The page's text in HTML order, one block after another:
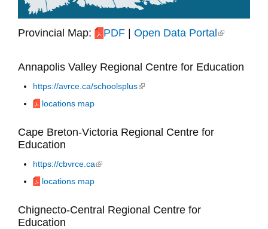
Provincial Map: PDF | Open Data Portal(link is
Annapolis Valley Regional Centre for Education
https://avrce.ca/schoolsplus(link is external)
locations map
Cape Breton-Victoria Regional Centre for
Education
https://cbvrce.ca(link is external)
locations map
Chignecto-Central Regional Centre for
Education